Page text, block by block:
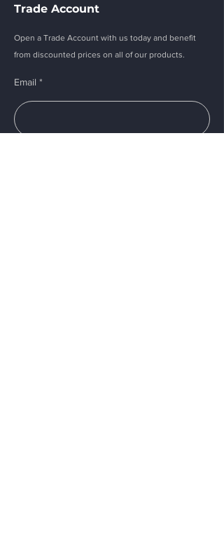
Trade Account
Open a Trade Account with us today and benefit
from discounted prices on all of our products.
Email